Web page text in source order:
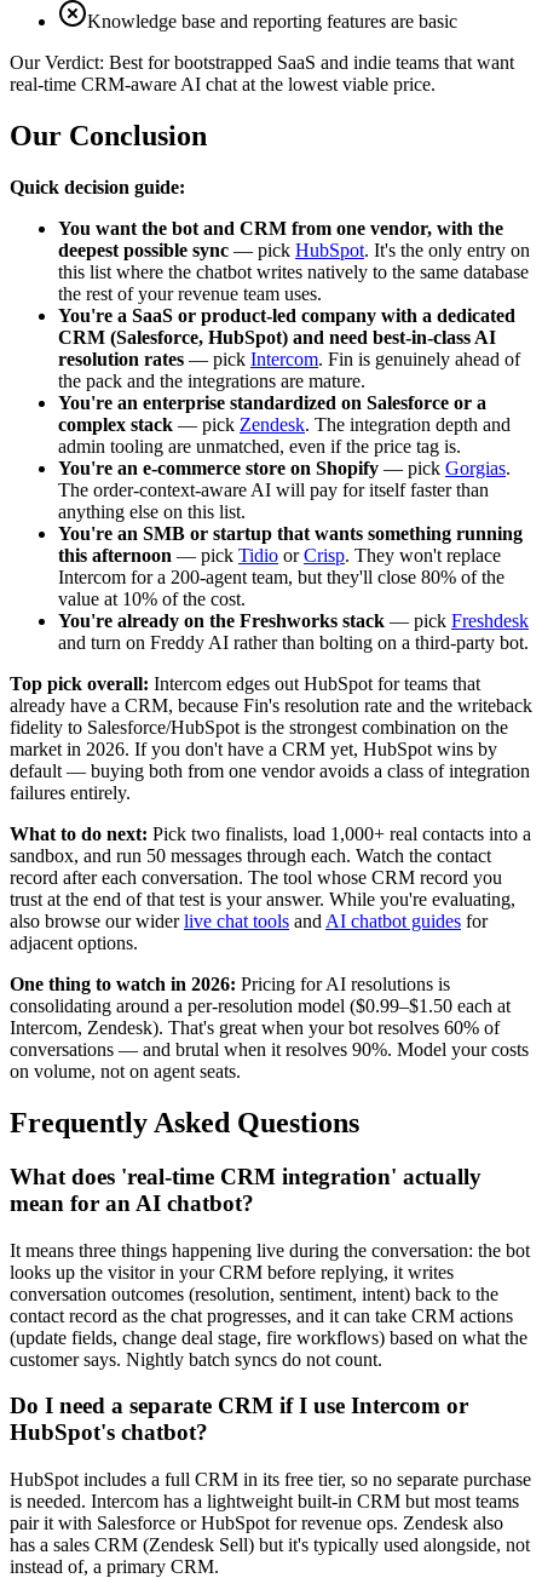
Knowledge base and reporting features are basic
Our Verdict: Best for bootstrapped SaaS and indie teams that want
real-time CRM-aware AI chat at the lowest viable price.
Our Conclusion
Quick decision guide:
You want the bot and CRM from one vendor, with the
deepest possible sync — pick HubSpot. It's the only entry on
this list where the chatbot writes natively to the same database
the rest of your revenue team uses.
You're a SaaS or product-led company with a dedicated
CRM (Salesforce, HubSpot) and need best-in-class AI
resolution rates — pick Intercom. Fin is genuinely ahead of
the pack and the integrations are mature.
You're an enterprise standardized on Salesforce or a
complex stack — pick Zendesk. The integration depth and
admin tooling are unmatched, even if the price tag is.
You're an e-commerce store on Shopify — pick Gorgias.
The order-context-aware AI will pay for itself faster than
anything else on this list.
You're an SMB or startup that wants something running
this afternoon — pick Tidio orCrisp. They won't replace
Intercom for a 200-agent team, but they'll close 80% of the
value at 10% of the cost.
You're already on the Freshworks stack — pick Freshdesk
and turn on Freddy AI rather than bolting on a third-party bot.
Top pick overall: Intercom edges out HubSpot for teams that
already have a CRM, because Fin's resolution rate and the writeback
fidelity to Salesforce/HubSpot is the strongest combination on the
market in 2026. If you don't have a CRM yet, HubSpot wins by
default — buying both from one vendor avoids a class of integration
failures entirely.
What to do next: Pick two finalists, load 1,000+ real contacts into a
sandbox, and run 50 messages through each. Watch the contact
record after each conversation. The tool whose CRM record you
trust at the end of that test is your answer. While you're evaluating,
also browse our widerlive chat tools and AI chatbot guides for
adjacent options.
One thing to watch in 2026: Pricing for AI resolutions is
consolidating around a per-resolution model ($0.99–$1.50 each at
Intercom, Zendesk). That's great when your bot resolves 60% of
conversations — and brutal when it resolves 90%. Model your costs
on volume, not on agent seats.
Frequently Asked Questions
What does 'real-time CRM integration' actually
mean for an AI chatbot?
It means three things happening live during the conversation: the bot
looks up the visitor in your CRM before replying, it writes
conversation outcomes (resolution, sentiment, intent) back to the
contact record as the chat progresses, and it can take CRM actions
(update fields, change deal stage, fire workflows) based on what the
customer says. Nightly batch syncs do not count.
Do I need a separate CRM if I use Intercom or
HubSpot's chatbot?
HubSpot includes a full CRM in its free tier, so no separate purchase
is needed. Intercom has a lightweight built-in CRM but most teams
pair it with Salesforce or HubSpot for revenue ops. Zendesk also
has a sales CRM (Zendesk Sell) but it's typically used alongside, not
instead of, a primary CRM.